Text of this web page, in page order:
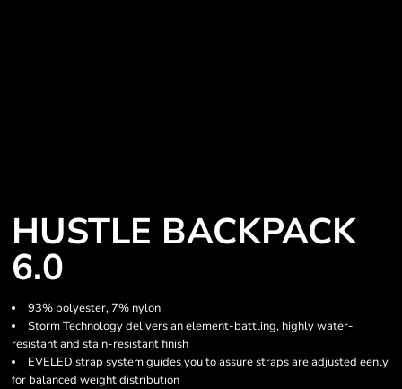
HUSTLE BACKPACK
6.0
93% polyester, 7% nylon
Storm Technology delivers an element-battling, highly water-
resistant and stain-resistant finish
EVELED strap system guides you to assure straps are adjusted eenly
for balanced weight distribution